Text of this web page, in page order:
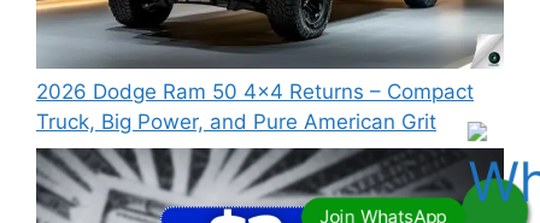
2026 Dodge Ram 50 4×4 Returns – Compact
Truck, Big Power, and Pure American Grit